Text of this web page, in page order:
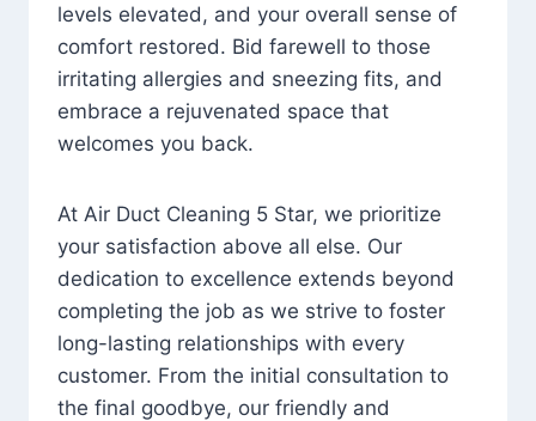
levels elevated, and your overall sense of
comfort restored. Bid farewell to those
irritating allergies and sneezing fits, and
embrace a rejuvenated space that
welcomes you back.
At Air Duct Cleaning 5 Star, we prioritize
your satisfaction above all else. Our
dedication to excellence extends beyond
completing the job as we strive to foster
long-lasting relationships with every
customer. From the initial consultation to
the final goodbye, our friendly and